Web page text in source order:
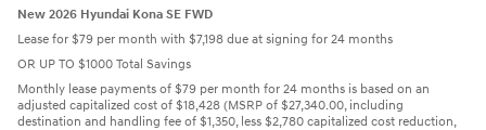
New 2026 Hyundai Kona SE FWD
Lease for $79 per month with $7,198 due at signing for 24 months
OR UP TO $1000 Total Savings
Monthly lease payments of $79 per month for 24 months is based on an
adjusted capitalized cost of $18,428 (MSRP of $27,340.00, including
destination and handling fee of $1,350, less $2,780 capitalized cost reduction,